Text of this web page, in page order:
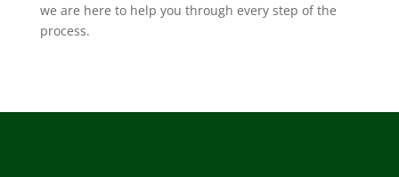
we are here to help you through every step of the
process.